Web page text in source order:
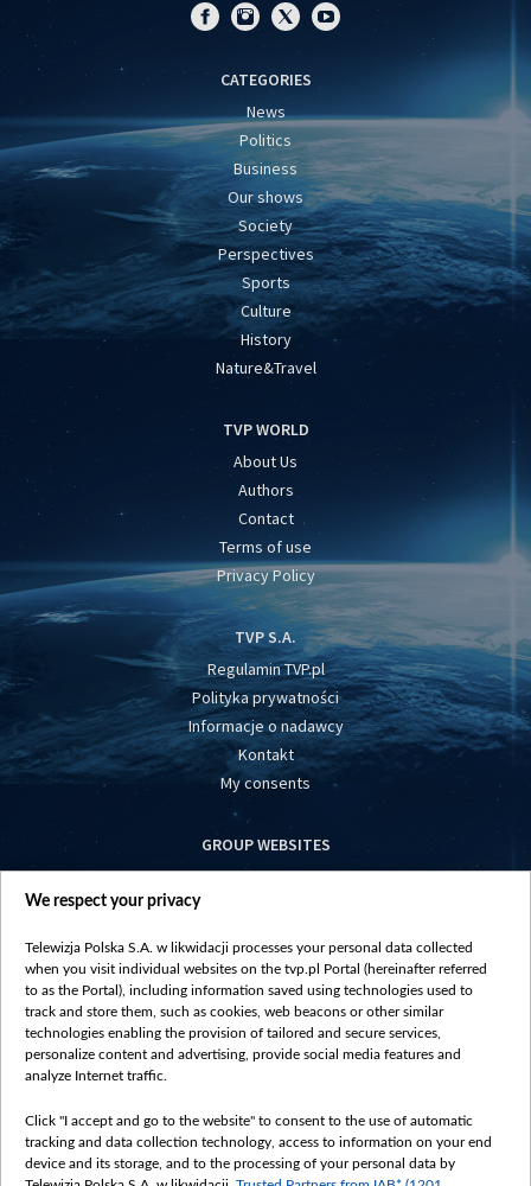
CATEGORIES
News
Politics
Business
Our shows
Society
Perspectives
Sports
Culture
History
Nature&Travel
TVP WORLD
About Us
Authors
Contact
Terms of use
Privacy Policy
TVP S.A.
Regulamin TVP.pl
Polityka prywatności
Informacje o nadawcy
Kontakt
My consents
GROUP WEBSITES
centrumeuropy.pl
vot-tak.tv
We respect your privacy
Telewizja Polska S.A. w likwidacji processes your personal data collected
when you visit individual websites on the tvp.pl Portal (hereinafter referred
to as the Portal), including information saved using technologies used to
track and store them, such as cookies, web beacons or other similar
technologies enabling the provision of tailored and secure services,
personalize content and advertising, provide social media features and
analyze Internet traffic.
Click "I accept and go to the website" to consent to the use of automatic
tracking and data collection technology, access to information on your end
device and its storage, and to the processing of your personal data by